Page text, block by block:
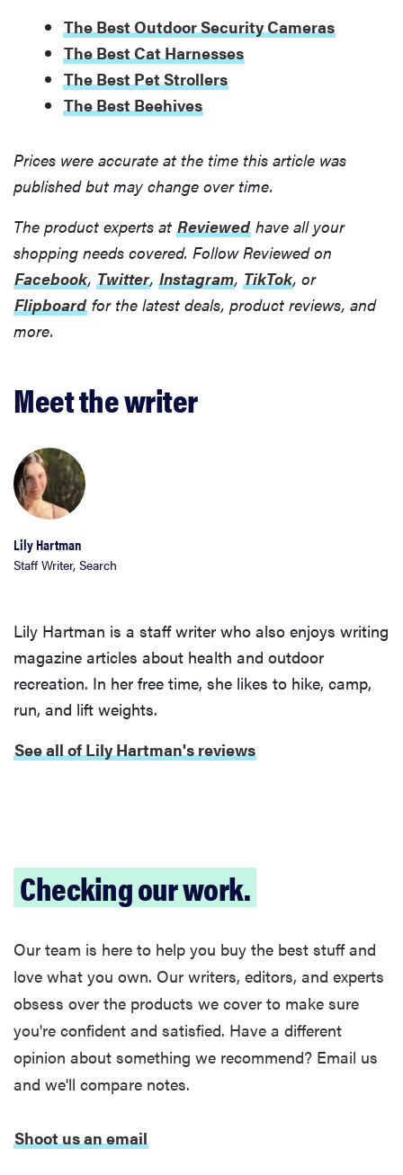
leash testing
The Best Outdoor Security Cameras
The Best Cat Harnesses
The Best Pet Strollers
The Best Beehives
Prices were accurate at the time this article was
published but may change over time.
The product experts at Reviewed have all your
shopping needs covered. Follow Reviewed on
Facebook, Twitter, Instagram, TikTok, or
Flipboard for the latest deals, product reviews, and
more.
Meet the writer
Lily Hartman
Staff Writer, Search
Lily Hartman is a staff writer who also enjoys writing
magazine articles about health and outdoor
recreation. In her free time, she likes to hike, camp,
run, and lift weights.
See all of Lily Hartman's reviews
Checking our work.
Our team is here to help you buy the best stuff and
love what you own. Our writers, editors, and experts
obsess over the products we cover to make sure
you're confident and satisfied. Have a different
opinion about something we recommend? Email us
and we'll compare notes.
Shoot us an email